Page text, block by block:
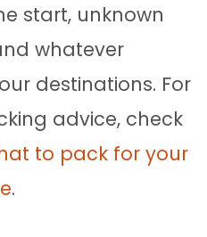
start, unknown
whatever
destinations. For
advice, check
to pack for your
.